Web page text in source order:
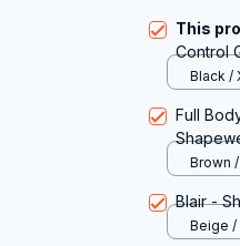
This
Control
Black /
Full
Brown /
Blair -
Beige /